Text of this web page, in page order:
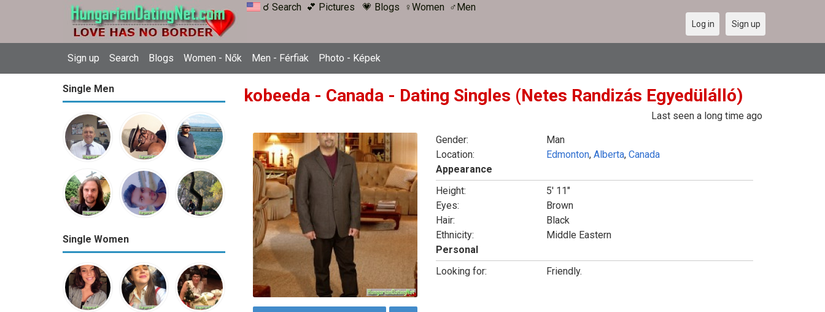
☌ Search 💕 Pictures 💗 Blogs ♀Women ♂Men
Sign up Search Blogs Women - Nők Men - Férfiak Photo - Képek
Log in Sign up
Single Men
Single Women
kobeeda - Canada - Dating Singles (Netes Randizás Egyedülálló)
Last seen a long time ago
Gender:
Man
Location:
Edmonton, Alberta, Canada
Appearance
Height:
5' 11"
Eyes:
Brown
Hair:
Black
Ethnicity:
Middle Eastern
Personal
Looking for:
Friendly.